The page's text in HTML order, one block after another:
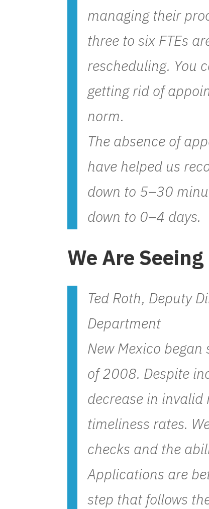
managing their
three to six FTEs
rescheduling. You
getting rid of
norm.
The absence of
have helped us
down to 5–30
down to 0–4 days.
We Are
Ted Roth, Deputy
Department
New Mexico
of 2008. Despite
decrease in
timeliness rates.
checks and the
Applications are
step that follows